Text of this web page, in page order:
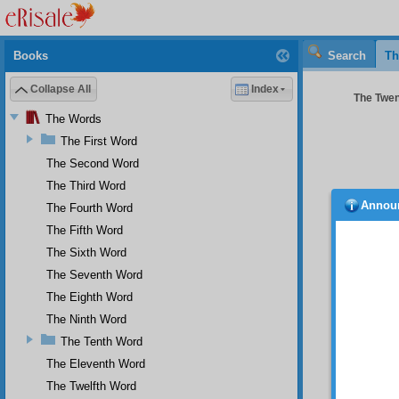
Search
The
even
which
and
the
that
Books
Collapse All Index
The Words
The First Word
The Second Word
The Third Word
The Fourth Word
The Fifth Word
The Sixth Word
The Seventh Word
The Eighth Word
The Ninth Word
The Tenth Word
The Eleventh Word
The Twelfth Word